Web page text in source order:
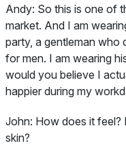
Andy: So this is one of
market. And I am
party, a gentleman
for men. I am wearing
would you believe I
happier during my
John: How does it
skin?